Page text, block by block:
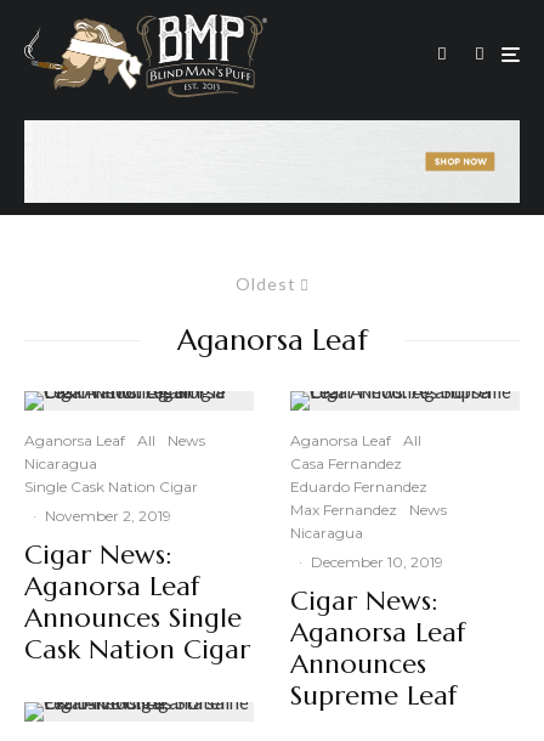
Oldest
Aganorsa Leaf
Aganorsa Leaf All
News
Nicaragua
Single Cask Nation Cigar
· November 2, 2019
Cigar News:
Aganorsa Leaf
Announces Single
Cask Nation Cigar
Aganorsa Leaf
All
Casa Fernandez
Eduardo Fernandez
Max Fernandez
News
Nicaragua
· December 10, 2019
Cigar News:
Aganorsa Leaf
Announces
Supreme Leaf